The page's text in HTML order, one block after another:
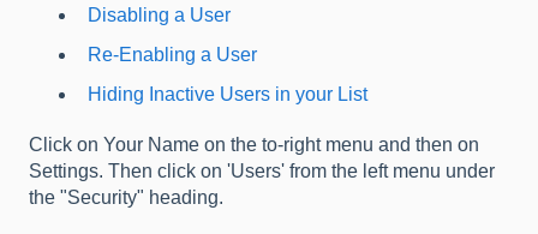
Disabling a User
Re-Enabling a User
Hiding Inactive Users in your List
Click on Your Name on the to-right menu and then on
Settings. Then click on 'Users' from the left menu under
the "Security" heading.